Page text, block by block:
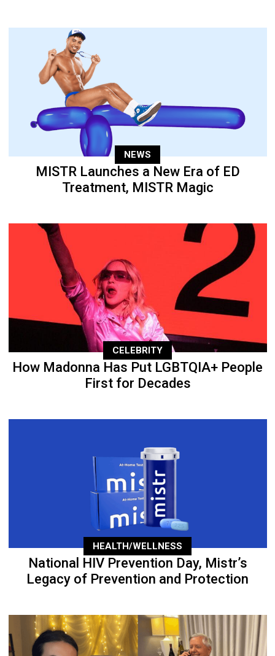
NEWS
MISTR Launches a New Era of ED
Treatment, MISTR Magic
CELEBRITY
How Madonna Has Put LGBTQIA+ People
First for Decades
HEALTH/WELLNESS
National HIV Prevention Day, Mistr’s
Legacy of Prevention and Protection